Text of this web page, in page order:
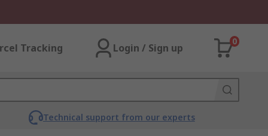
Tracking Login / Sign up
0
Technical support from our experts